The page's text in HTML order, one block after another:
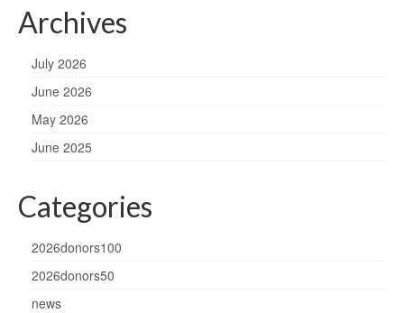
Archives
July 2026
June 2026
May 2026
June 2025
Categories
2026donors100
2026donors50
news